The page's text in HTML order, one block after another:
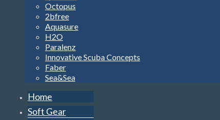
Octopus
2bfree
Aquasure
H2O
Paralenz
Innovative Scuba Concepts
Faber
Sea&Sea
Home
Soft Gear